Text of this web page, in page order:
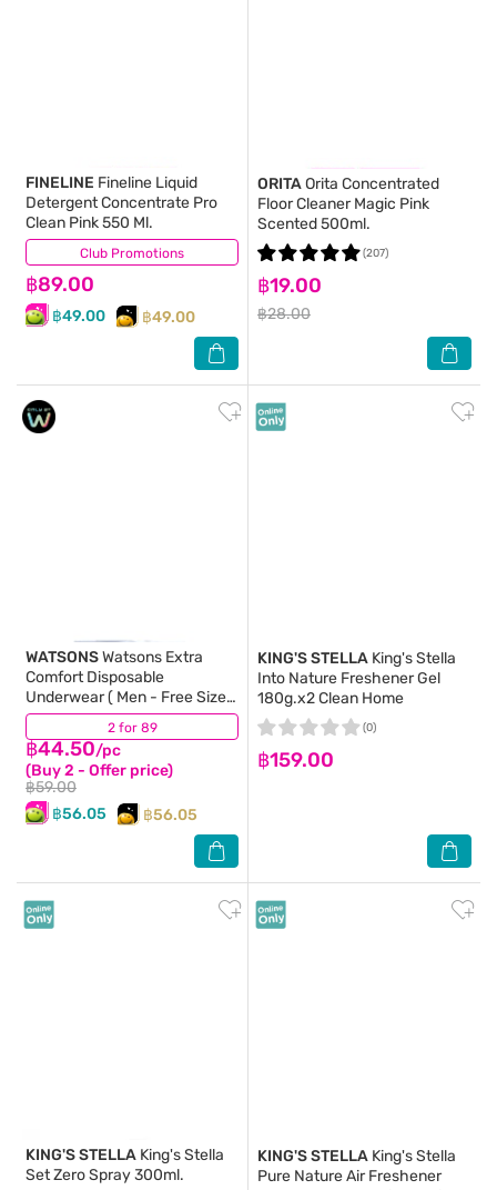
Club Promotions
FINELINE Fineline Liquid
Detergent Concentrate Pro
Clean Pink 550 Ml.
฿89.00
฿49.00 ฿49.00
(131)
ORITAOrita Concentrated
Floor Cleaner Magic Pink
Scented 500ml.
฿19.00
฿28.00
(207)
2 for 89
WATSONSWatsons Extra
Comfort Disposable
Underwear ( Men - Free Size )
5pcs.
฿44.50/pc
(Buy 2 - Offer price)
฿59.00
฿56.05
฿56.05
(63)
KING'S STELLA King's Stella
Into Nature Freshener Gel
180g.x2 Clean Home
฿159.00
(0)
KING'S STELLA King's Stella
Set Zero Spray 300ml.
KING'S STELLA King's Stella
Pure Nature Air Freshener